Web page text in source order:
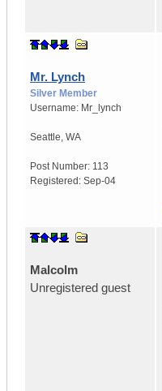
Mr. Lynch
Silver Member
Username: Mr_lynch
Seattle, WA
Post Number: 113
Registered: Sep-04
Malcolm
Unregistered guest